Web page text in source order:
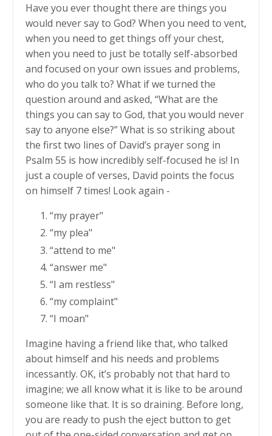
Have you ever thought there are things you
would never say to God? When you need to vent,
when you need to get things off your chest,
when you need to just be totally self-absorbed
and focused on your own issues and problems,
who do you talk to? What if we turned the
question around and asked, “What are the
things you can say to God, that you would never
say to anyone else?” What is so striking about
the first two lines of David’s prayer song in
Psalm 55 is how incredibly self-focused he is! In
just a couple of verses, David points the focus
on himself 7 times! Look again -
“my prayer"
“my plea"
“attend to me"
“answer me"
“I am restless"
“my complaint"
“I moan"
Imagine having a friend like that, who talked
about himself and his needs and problems
incessantly. OK, it’s probably not that hard to
imagine; we all know what it is like to be around
someone like that. It is so draining. Before long,
you are ready to push the eject button to get